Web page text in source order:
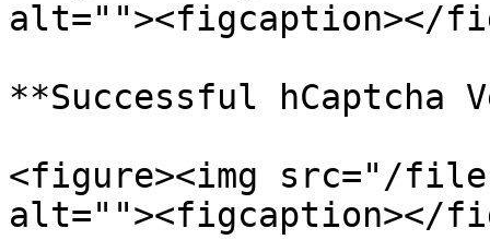
alt=""><figcaption></
**Successful
<figure><img src="/files/